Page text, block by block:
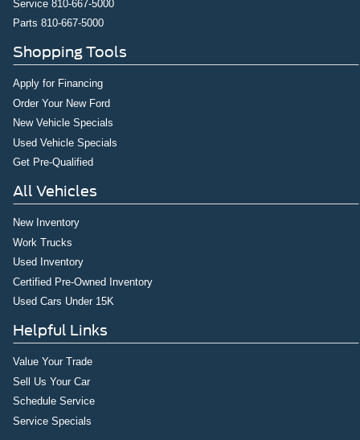
Service 810-667-5000
Parts 810-667-5000
Shopping Tools
Apply for Financing
Order Your New Ford
New Vehicle Specials
Used Vehicle Specials
Get Pre-Qualified
All Vehicles
New Inventory
Work Trucks
Used Inventory
Certified Pre-Owned Inventory
Used Cars Under 15K
Helpful Links
Value Your Trade
Sell Us Your Car
Schedule Service
Service Specials